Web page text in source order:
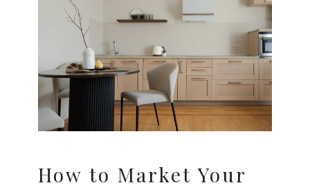
How to Market Your